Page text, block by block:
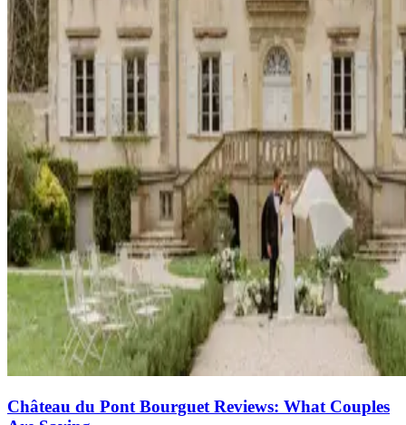
Château du Pont Bourguet Reviews: What Couples